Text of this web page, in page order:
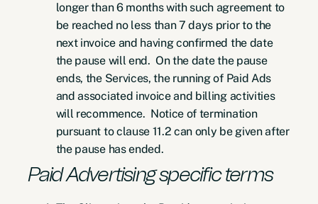
longer than 6 months with such agreement to
be reached no less than 7 days prior to the
next invoice and having confirmed the date
the pause will end. On the date the pause
ends, the Services, the running of Paid Ads
and associated invoice and billing activities
will recommence. Notice of termination
pursuant to clause 11.2 can only be given after
the pause has ended.
Paid Advertising specific terms